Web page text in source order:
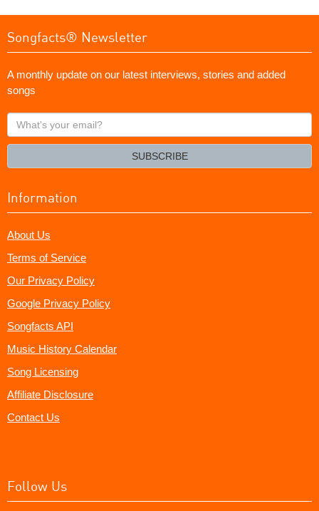
Songfacts® Newsletter
A monthly update on our latest interviews, stories and added
songs
What's
your
SUBSCRIBE
Information
About Us
Terms of Service
Our Privacy Policy
Google Privacy Policy
Songfacts API
Music History Calendar
Song Licensing
Affiliate Disclosure
Contact Us
Follow Us